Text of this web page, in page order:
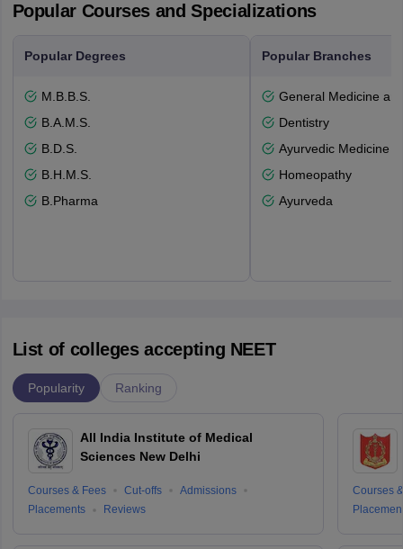
Popular Courses and Specializations
Popular Degrees
M.B.B.S.
B.A.M.S.
B.D.S.
B.H.M.S.
B.Pharma
Popular Branches
General Medicine
Dentistry
Ayurvedic Medicine
Homeopathy
Ayurveda
List of colleges accepting NEET
Popularity Ranking
All India Institute of Medical
Sciences New Delhi
Courses & Fees Cut-offs
Admissions
Placements
Reviews
Courses